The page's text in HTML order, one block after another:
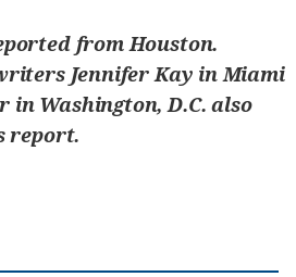
from Houston.
Jennifer Kay in Miami
in Washington, D.C. also
report.